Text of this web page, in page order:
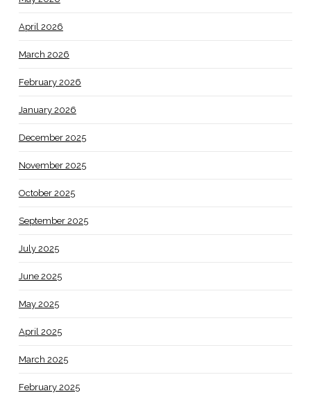
April 2026
March 2026
February 2026
January 2026
December 2025
November 2025
October 2025
September 2025
July 2025
June 2025
May 2025
April 2025
March 2025
February 2025